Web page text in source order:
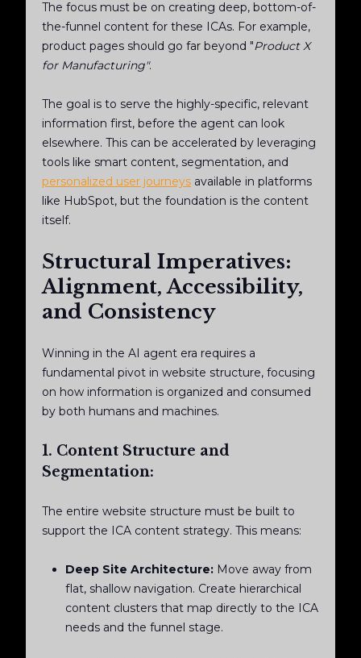
The focus must be on creating deep, bottom-of-
the-funnel content for these ICAs. For example,
product pages should go far beyond "Product X
for Manufacturing".
The goal is to serve the highly-specific, relevant
information first, before the agent can look
elsewhere. This can be accelerated by leveraging
tools like smart content, segmentation, and
personalized user journeys available in platforms
like HubSpot, but the foundation is the content
itself.
Structural Imperatives:
Alignment, Accessibility,
and Consistency
Winning in the AI agent era requires a
fundamental pivot in website structure, focusing
on how information is organized and consumed
by both humans and machines.
1. Content Structure and
Segmentation:
The entire website structure must be built to
support the ICA content strategy. This means:
Deep Site Architecture: Move away from
flat, shallow navigation. Create hierarchical
content clusters that map directly to the ICA
needs and the funnel stage.